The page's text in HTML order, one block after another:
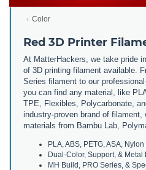
Color
Red 3D Printer
At MatterHackers, we take pride
of 3D printing filament available.
Series filament to our
you can find any material, like
TPE, Flexibles, Polycarbonate,
industry-proven brand of
materials from Bambu Lab,
PLA, ABS, PETG, ASA,
Dual-Color, Support, & Metal
MH Build, PRO Series, &